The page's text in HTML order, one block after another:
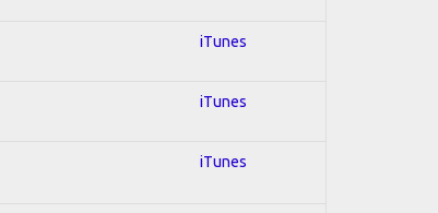
iTunes
iTunes
iTunes